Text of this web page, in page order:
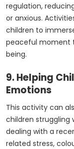
regulation,
or anxious.
children to
peaceful moment
being.
9. Helping
Emotions
This activity can
children
dealing with a
related stress,